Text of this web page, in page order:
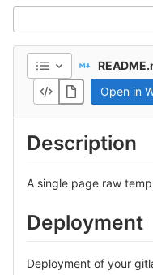
Open in
Description
A single page raw
Deployment
Deployment of your